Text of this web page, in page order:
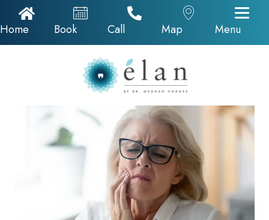
Home Icon
Home
Appointments
Book
Call Now
Call
Google Map
Map
Menu